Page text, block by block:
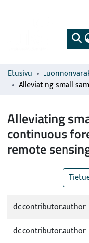
Etusivu
Alleviating
continuous
remote
dc.contributor.author
dc.contributor.author